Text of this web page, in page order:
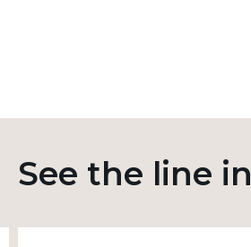
See the line